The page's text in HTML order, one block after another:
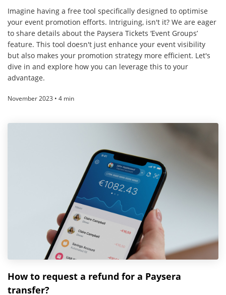
Imagine having a free tool specifically designed to optimise
your event promotion efforts. Intriguing, isn't it? We are eager
to share details about the Paysera Tickets ‘Event Groups’
feature. This tool doesn't just enhance your event visibility
but also makes your promotion strategy more efficient. Let's
dive in and explore how you can leverage this to your
advantage.
November 2023 • 4 min
How to request a refund for a Paysera
transfer?